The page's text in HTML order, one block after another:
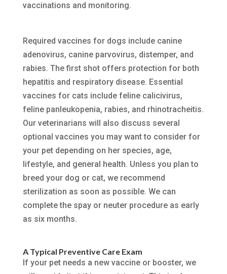
vaccinations and monitoring.
Required vaccines for dogs include canine
adenovirus, canine parvovirus, distemper, and
rabies. The first shot offers protection for both
hepatitis and respiratory disease. Essential
vaccines for cats include feline calicivirus,
feline panleukopenia, rabies, and rhinotracheitis.
Our veterinarians will also discuss several
optional vaccines you may want to consider for
your pet depending on her species, age,
lifestyle, and general health. Unless you plan to
breed your dog or cat, we recommend
sterilization as soon as possible. We can
complete the spay or neuter procedure as early
as six months.
A Typical Preventive Care Exam
If your pet needs a new vaccine or booster, we